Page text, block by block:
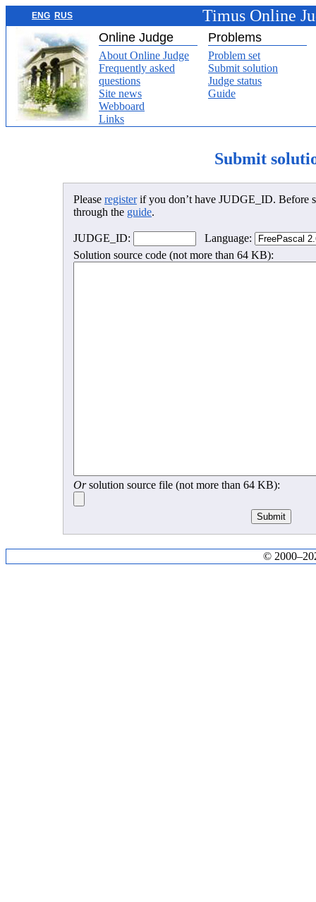
ENG RUS Timus Online
Online Judge Problems
About Online Judge
Frequently asked
questions
Site news
Webboard
Links
Problem set
Submit solution
Judge status
Guide
Submit
Please registerif you don’t have JUDGE_ID. Before
through the guide.
JUDGE_ID:
Language:
Solution source code (not more than 64 KB):
Orsolution source file (not more than 64 KB):
©